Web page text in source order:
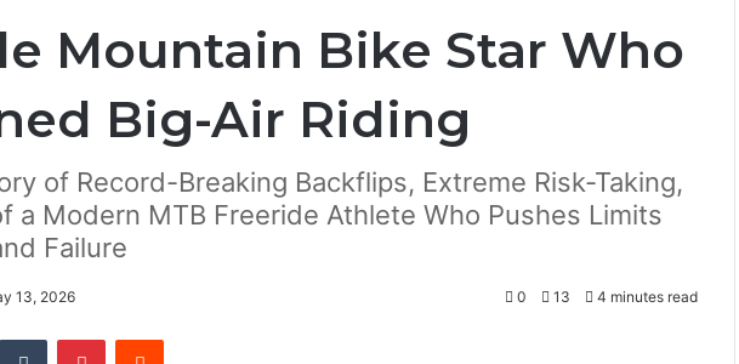
Mountain Bike Star Who
Big-Air Riding
of Record-Breaking Backflips, Extreme Risk-Taking,
a Modern MTB Freeride Athlete Who Pushes Limits
Failure
13, 2026 0 13 4 minutes read
Tumblr PinterestReddit